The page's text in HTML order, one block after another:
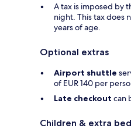
A tax is imposed by
night. This tax does
years of age.
Optional extras
Airport shuttle
of EUR 140 per
Late checkout can
Children & extra